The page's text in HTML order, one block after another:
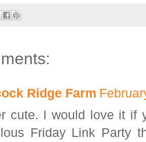
Ridge Farm
cute. I would love it if
Friday Link Party